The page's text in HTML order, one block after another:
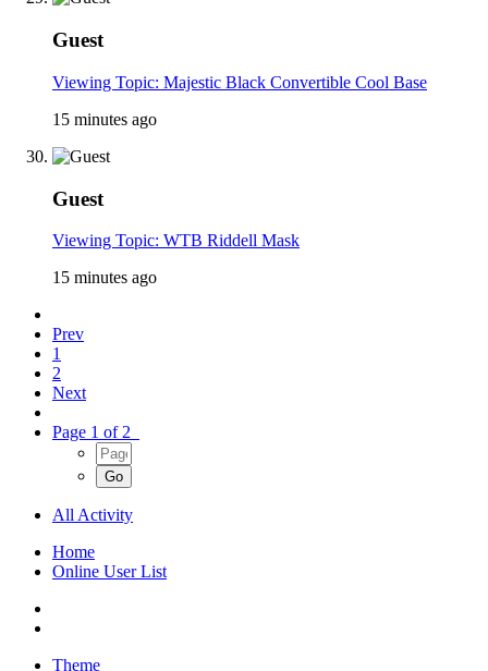
Guest
Viewing Topic: Majestic Black Convertible Cool Base
15 minutes ago
Guest
Viewing Topic: WTB Riddell Mask
15 minutes ago
Prev
1
2
Next
Page 1 of 2
All Activity
Home
Online User List
Theme